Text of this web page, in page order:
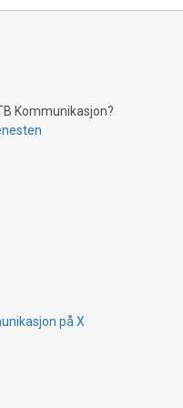
how Bitcoin mining
tamper-proof currency
humanitarian
Bitcoin's environmental
of Bitcoin
Kommunikasjon?
på X